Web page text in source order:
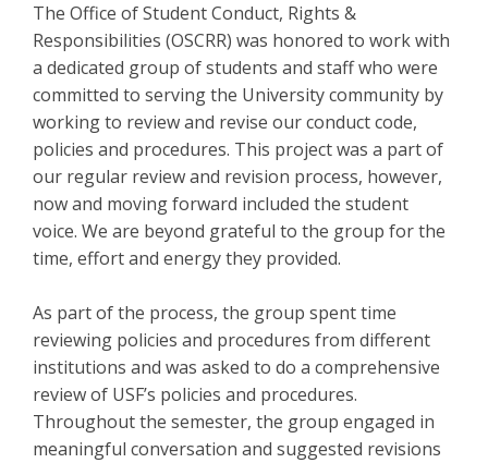
The Office of Student Conduct, Rights &
Responsibilities (OSCRR) was honored to work with
a dedicated group of students and staff who were
committed to serving the University community by
working to review and revise our conduct code,
policies and procedures. This project was a part of
our regular review and revision process, however,
now and moving forward included the student
voice. We are beyond grateful to the group for the
time, effort and energy they provided.
As part of the process, the group spent time
reviewing policies and procedures from different
institutions and was asked to do a comprehensive
review of USF’s policies and procedures.
Throughout the semester, the group engaged in
meaningful conversation and suggested revisions